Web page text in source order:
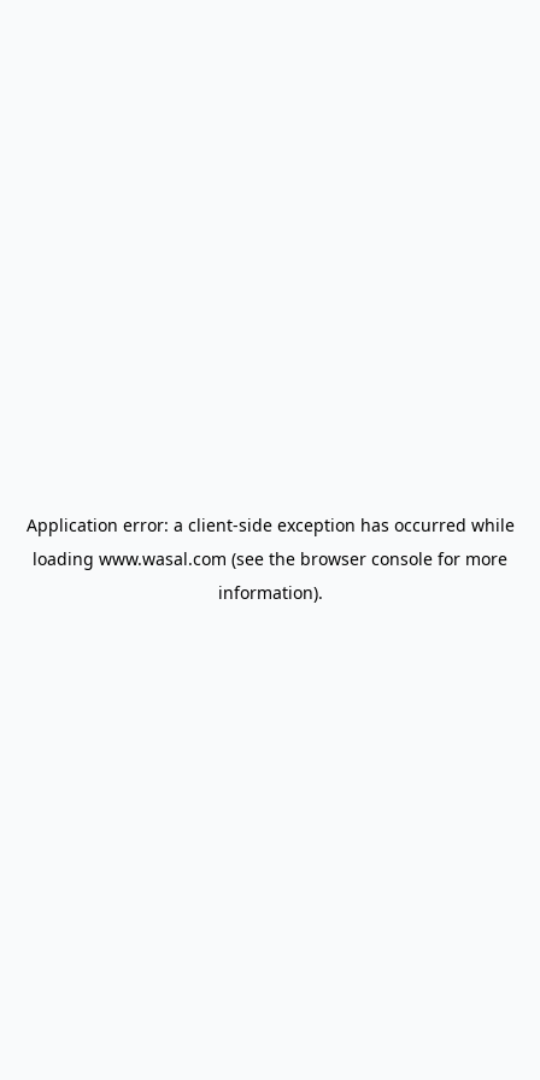
Application error: a client-side exception has occurred while
loading www.wasal.com (see the browser console for more
information).